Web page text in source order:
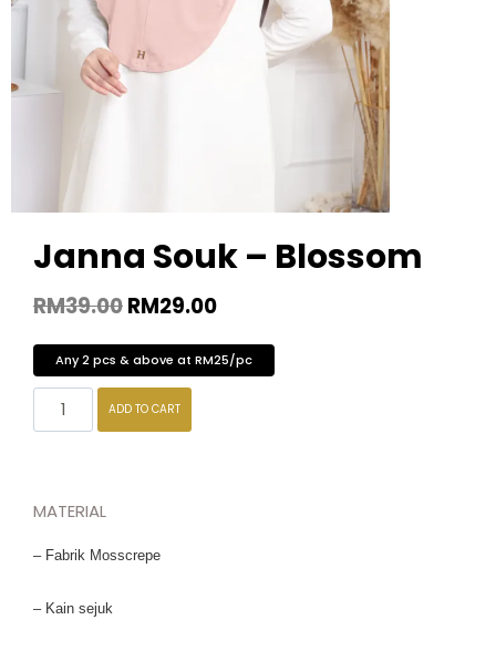
Janna Souk – Blossom
RM39.00RM29.00
Any 2 pcs & above at RM25/pc
ADD TO CART
MATERIAL
– Fabrik Mosscrepe
– Kain sejuk